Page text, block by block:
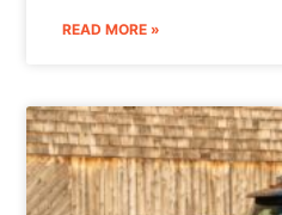
READ MORE »